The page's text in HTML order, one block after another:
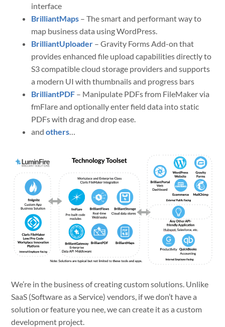
interface
BrilliantMaps – The smart and performant way to
map business data using WordPress.
BrilliantUploader – Gravity Forms Add-on that
provides enhanced file upload capabilities directly to
S3 compatible cloud storage providers and supports
a modern UI with thumbnails and progress bars
BrilliantPDF – Manipulate PDFs from FileMaker via
fmFlare and optionally enter field data into static
PDFs with drag and drop ease.
andothers…
We’re in the business of creating custom solutions. Unlike
SaaS (Software as a Service) vendors, if we don’t have a
solution or feature you nee, we can create it as a custom
development project.